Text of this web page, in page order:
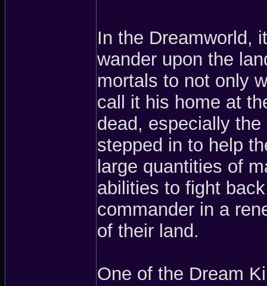
In the Dreamworld,
wander upon the
mortals to not only
call it his home at
dead, especially
stepped in to help
large quantities of
abilities to fight
commander in a
of their land.
One of the Dream